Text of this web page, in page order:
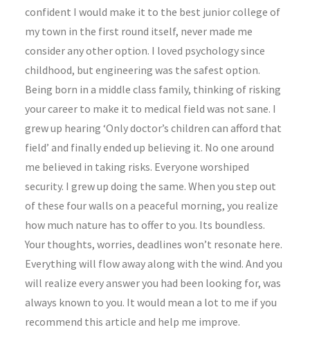
confident I would make it to the best junior college of
my town in the first round itself, never made me
consider any other option. I loved psychology since
childhood, but engineering was the safest option.
Being born in a middle class family, thinking of risking
your career to make it to medical field was not sane. I
grew up hearing ‘Only doctor’s children can afford that
field’ and finally ended up believing it. No one around
me believed in taking risks. Everyone worshiped
security. I grew up doing the same. When you step out
of these four walls on a peaceful morning, you realize
how much nature has to offer to you. Its boundless.
Your thoughts, worries, deadlines won’t resonate here.
Everything will flow away along with the wind. And you
will realize every answer you had been looking for, was
always known to you. It would mean a lot to me if you
recommend this article and help me improve.
LIFESTYLE ARTS